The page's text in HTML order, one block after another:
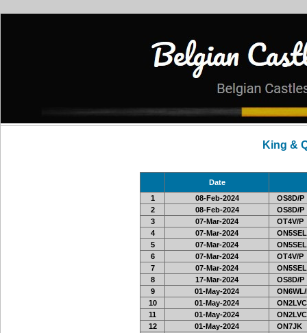
King &
Date
1
08-Feb-2024
OS8D/P
2
08-Feb-2024
OS8D/P
3
07-Mar-2024
OT4V/P
4
07-Mar-2024
5
07-Mar-2024
6
07-Mar-2024
OT4V/P
7
07-Mar-2024
8
17-Mar-2024
OS8D/P
9
01-May-2024
ON6WL/
10
01-May-2024
11
01-May-2024
12
01-May-2024
ON7JK